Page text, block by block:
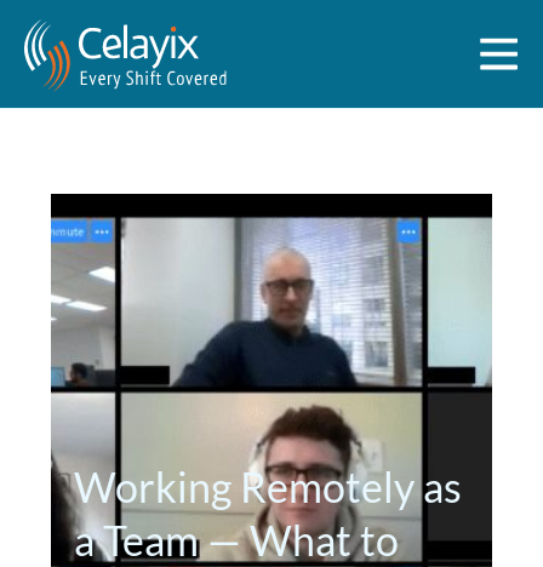
Working Remotely as
a Team — What to